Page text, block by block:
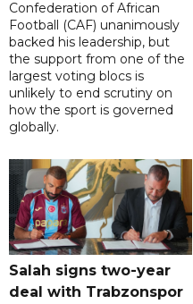
Confederation of African
Football (CAF) unanimously
backed his leadership, but
the support from one of the
largest voting blocs is
unlikely to end scrutiny on
how the sport is governed
globally.
Salah signs two-year
deal with Trabzonspor